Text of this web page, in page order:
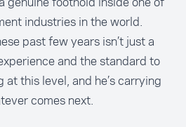
industries in the world.
past few years isn’t just a
and the standard to
this level, and he’s carrying
comes next.